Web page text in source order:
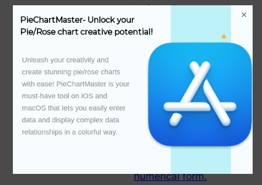
before. For
individuals alike,
visualizing data
can facilitate
quicker decision-
making, improve
communication,
and provide
insights that might
numerical form.
PieChartMaster- Unlock your
Pie/Rose chart creative potential!
Unleash your creativity and
create stunning pie/rose charts
with ease! PieChartMaster is your
must-have tool on iOS and
macOS that lets you easily enter
data and display complex data
relationships in a colorful way.